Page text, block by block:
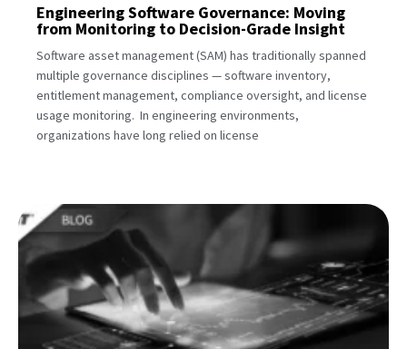
Engineering Software Governance: Moving
from Monitoring to Decision-Grade Insight
Software asset management (SAM) has traditionally spanned
multiple governance disciplines — software inventory,
entitlement management, compliance oversight, and license
usage monitoring. In engineering environments,
organizations have long relied on license